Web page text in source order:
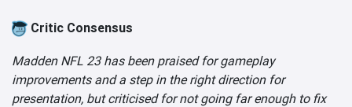
Critic Consensus
Madden NFL 23 has been praised for gameplay
improvements and a step in the right direction for
presentation, but criticised for not going far enough to fix